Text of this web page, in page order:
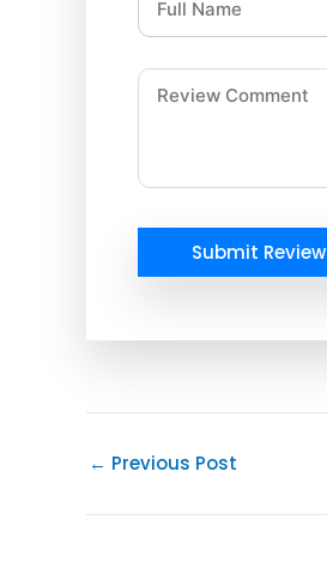
Submit Review
← Previous Post